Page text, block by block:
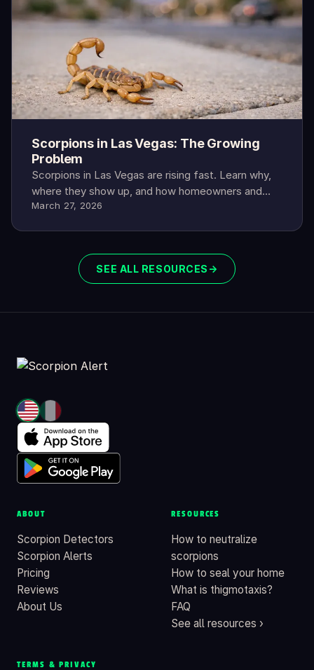
Scorpions in Las Vegas: The Growing
Problem
Scorpions in Las Vegas are rising fast. Learn why,
where they show up, and how homeowners and
renters can protect their family.
March 27, 2026
SEE ALL RESOURCES →
ABOUT
Scorpion Detectors
Scorpion Alerts
Pricing
Reviews
About Us
RESOURCES
How to neutralize
scorpions
How to seal your home
What is thigmotaxis?
FAQ
See all resources ›
TERMS & PRIVACY